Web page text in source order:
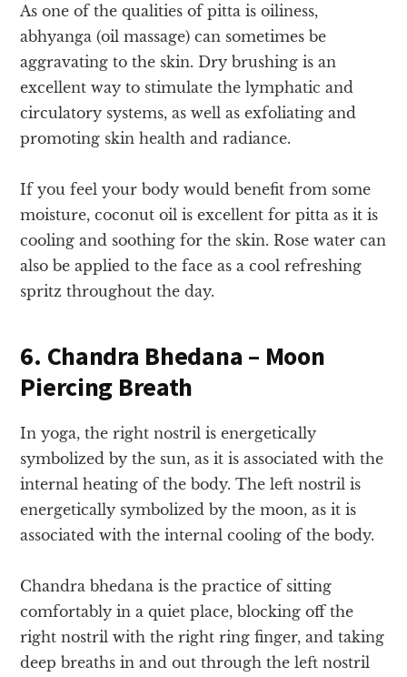
As one of the qualities of pitta is oiliness,
abhyanga (oil massage) can sometimes be
aggravating to the skin. Dry brushing is an
excellent way to stimulate the lymphatic and
circulatory systems, as well as exfoliating and
promoting skin health and radiance.
If you feel your body would benefit from some
moisture, coconut oil is excellent for pitta as it is
cooling and soothing for the skin. Rose water can
also be applied to the face as a cool refreshing
spritz throughout the day.
6. Chandra Bhedana – Moon
Piercing Breath
In yoga, the right nostril is energetically
symbolized by the sun, as it is associated with the
internal heating of the body. The left nostril is
energetically symbolized by the moon, as it is
associated with the internal cooling of the body.
Chandra bhedana is the practice of sitting
comfortably in a quiet place, blocking off the
right nostril with the right ring finger, and taking
deep breaths in and out through the left nostril